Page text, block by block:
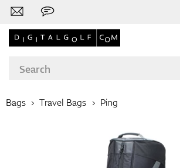
Bags Travel Bags Ping